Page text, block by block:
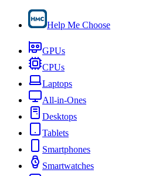
Help Me Choose
GPUs
CPUs
Laptops
All-in-Ones
Desktops
Tablets
Smartphones
Smartwatches